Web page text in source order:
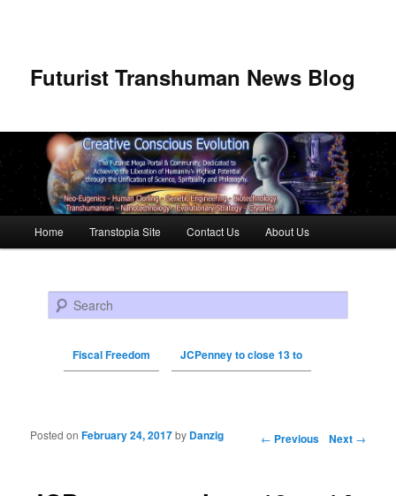
Futurist Transhuman News Blog
Skip to primary content
Skip to secondary content
Home Transtopia Site Contact Us About Us
Search
Fiscal Freedom JCPenney to close 13 to
Post navigation ← Previous Next →
Posted onFebruary 24, 2017by Danzig